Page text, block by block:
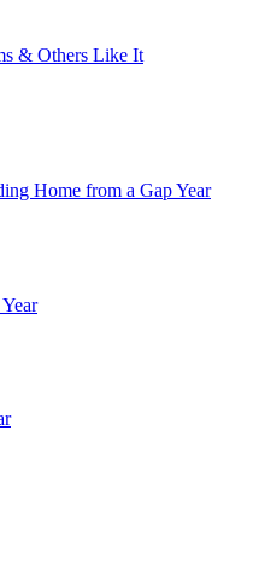
& Others Like It
Home from a Gap Year